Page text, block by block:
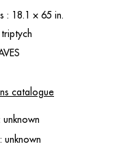
: 18.1 × 65 in.
catalogue
unknown